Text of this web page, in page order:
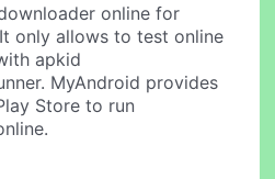
online for
only allows to test online
apkid
MyAndroid provides
Store to run